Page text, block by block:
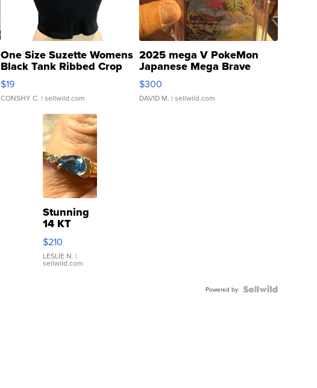
One Size Suzette Womens
Black Tank Ribbed Crop
Asymmetrical ...
$19
CONSHY C. | sellwild.com
2025 mega V PokeMon
Japanese Mega Brave
076/063 Super Rare H...
$300
DAVID M. | sellwild.com
Stunning
14 KT
Yellow
Gold Ring
with Pear
Shaped
$210
LESLIE N. |
sellwild.com
Powered by